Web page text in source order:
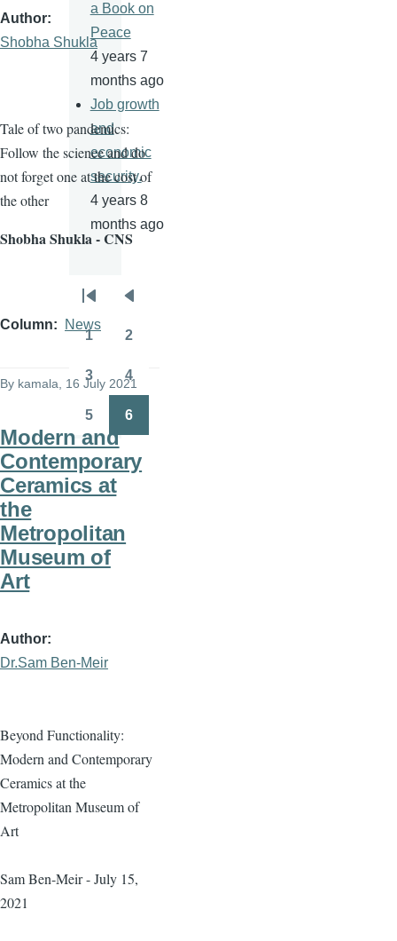
Author
Shobha Shukla
Tale of two pandemics:
Follow the science and do
not forget one at the cost of
the other
Shobha Shukla - CNS
Column News
By kamala, 16 July 2021
Modern and
Contemporary
Ceramics at
the
Metropolitan
Museum of
Art
Author
Dr.Sam Ben-Meir
Beyond Functionality:
Modern and Contemporary
Ceramics at the
Metropolitan Museum of
Art
Sam Ben-Meir - July 15,
2021
a Book on
Peace
4 years 7
months ago
Job growth
and
economic
security.
4 years 8
months ago
Pagination
First
page
Previous
page
1 2
Page
3
Page
4
5 6